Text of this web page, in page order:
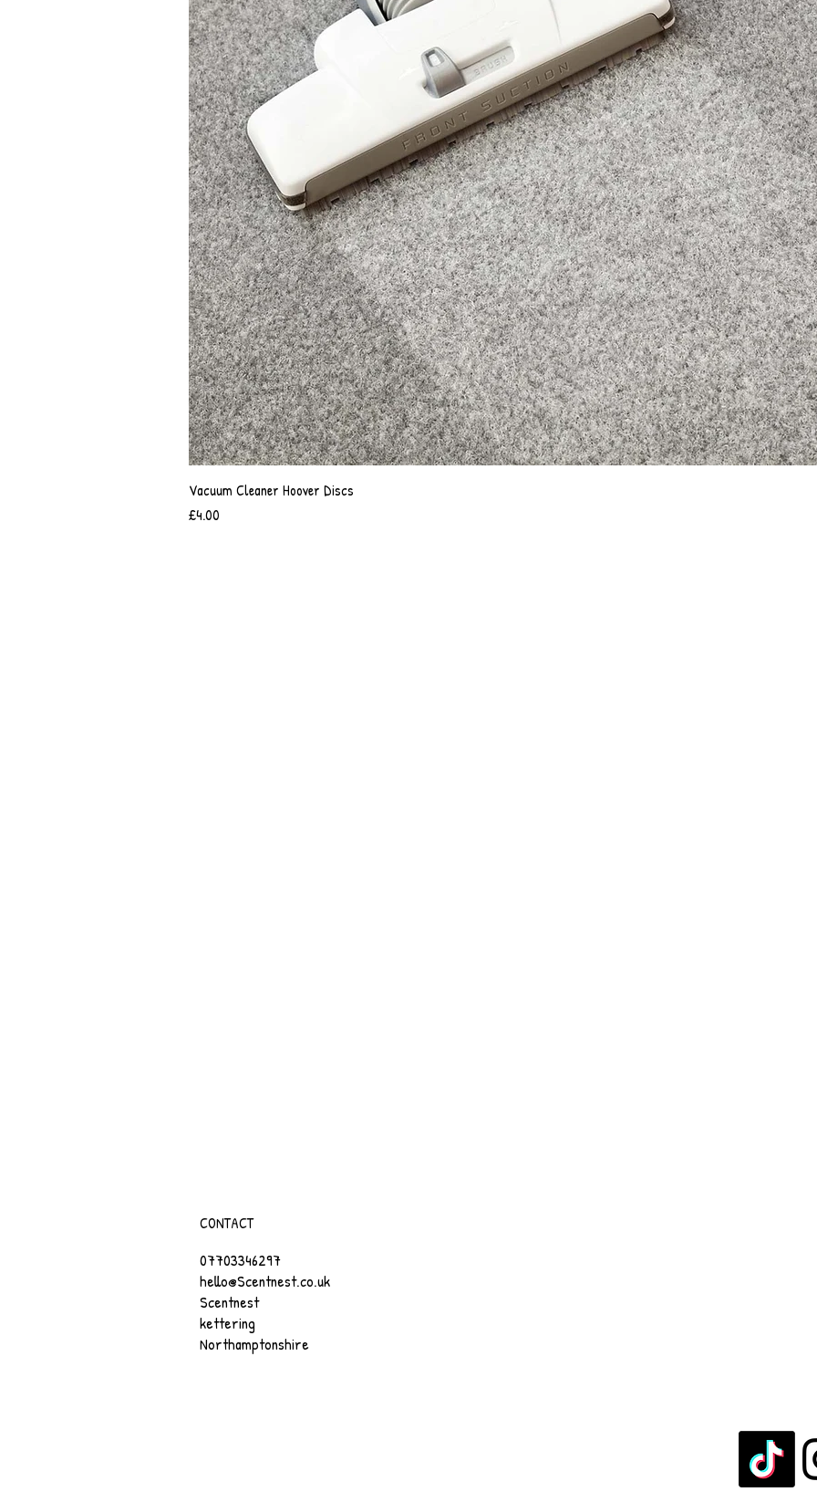
Vacuum Cleaner Hoover Discs
Price
£4.00
CONTACT
07703346297
hello@Scentnest.co.uk
Scentnest
kettering
Northamptonshire